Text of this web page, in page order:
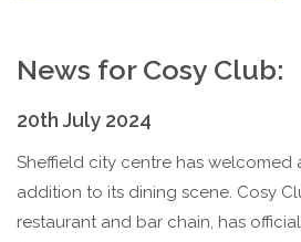
News for Cosy Club:
20th July 2024
Sheffield city centre has welcomed
addition to its dining scene. Cosy
restaurant and bar chain, has